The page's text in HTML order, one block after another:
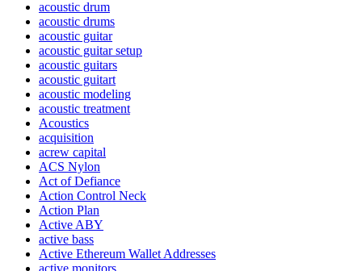
acoustic drum
acoustic drums
acoustic guitar
acoustic guitar setup
acoustic guitars
acoustic guitart
acoustic modeling
acoustic treatment
Acoustics
acquisition
acrew capital
ACS Nylon
Act of Defiance
Action Control Neck
Action Plan
Active ABY
active bass
Active Ethereum Wallet Addresses
active monitors